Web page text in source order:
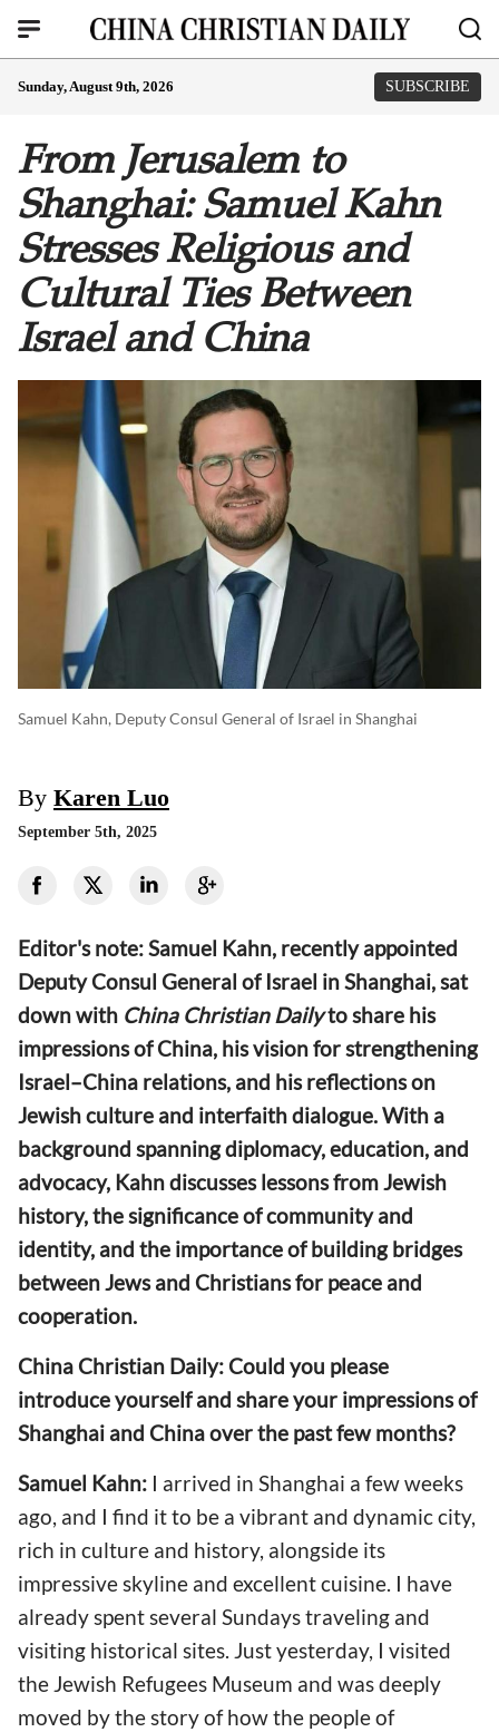
Sunday, August 9th, 2026 SUBSCRIBE
From Jerusalem to
Shanghai: Samuel Kahn
Stresses Religious and
Cultural Ties Between
Israel and China
Samuel Kahn, Deputy Consul General of Israel in Shanghai
By Karen Luo
September 5th, 2025
Editor's note: Samuel Kahn, recently appointed
Deputy Consul General of Israel in Shanghai, sat
down with China Christian Dailyto share his
impressions of China, his vision for strengthening
Israel–China relations, and his reflections on
Jewish culture and interfaith dialogue. With a
background spanning diplomacy, education, and
advocacy, Kahn discusses lessons from Jewish
history, the significance of community and
identity, and the importance of building bridges
between Jews and Christians for peace and
cooperation.
China Christian Daily: Could you please
introduce yourself and share your impressions of
Shanghai and China over the past few months?
Samuel Kahn: I arrived in Shanghai a few weeks
ago, and I find it to be a vibrant and dynamic city,
rich in culture and history, alongside its
impressive skyline and excellent cuisine. I have
already spent several Sundays traveling and
visiting historical sites. Just yesterday, I visited
the Jewish Refugees Museum and was deeply
moved by the story of how the people of